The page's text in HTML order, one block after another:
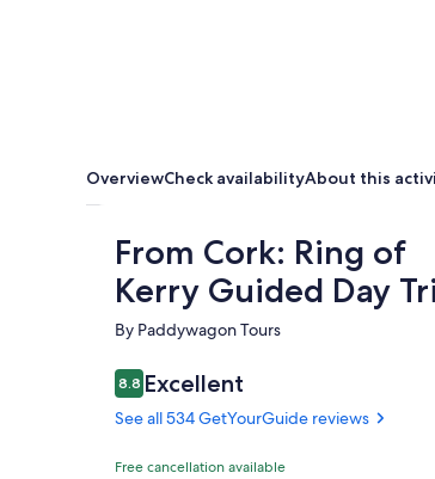
OverviewCheck availabilityAbout this
From Cork: Ring of
Kerry Guided Day
By Paddywagon Tours
8.88.8 out of 10
Excellent
See all 534 GetYourGuide reviews
Free cancellation available